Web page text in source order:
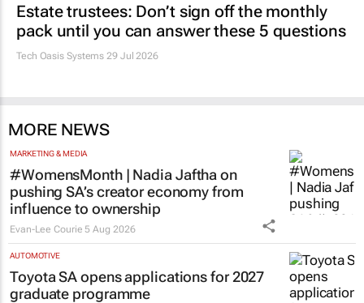
Estate trustees: Don’t sign off the monthly
pack until you can answer these 5 questions
Tech Oasis Systems 29 Jul 2026
MORE NEWS
MARKETING & MEDIA
#WomensMonth | Nadia Jaftha on
pushing SA’s creator economy from
influence to ownership
Evan-Lee Courie 5 Aug 2026
AUTOMOTIVE
Toyota SA opens applications for 2027
graduate programme